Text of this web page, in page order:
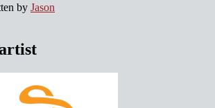
by Jason